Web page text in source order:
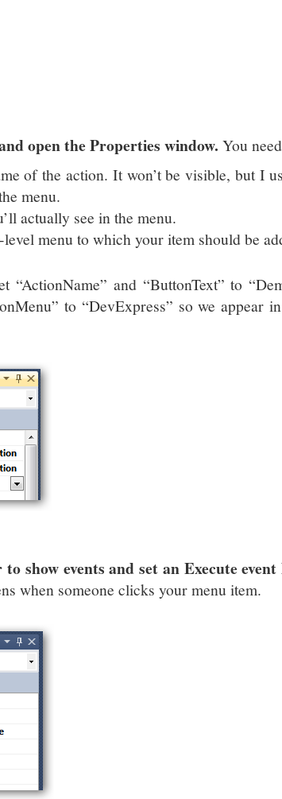
open the Properties window. You
of the action. It won’t be visible, but I
menu.
actually see in the menu.
menu to which your item should be
“ActionName” and “ButtonText” to
to “DevExpress” so we appear
show events and set an Execute
when someone clicks your menu item.